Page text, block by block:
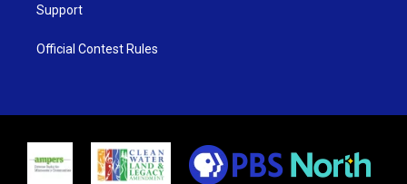
Support
Official Contest Rules